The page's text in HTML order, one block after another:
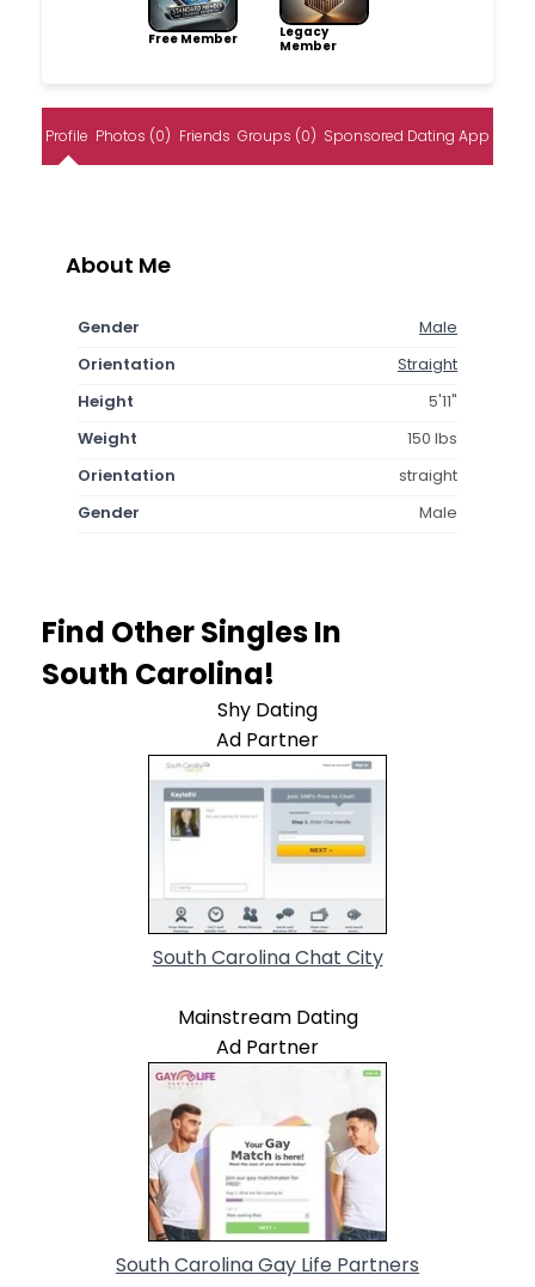
Free Member
Legacy
Member
Profile Photos (0) Friends Groups (0) Sponsored Dating App
About Me
Gender
Male
Orientation
Straight
Height
5'11"
Weight
150 lbs
Orientation
straight
Gender
Male
Find Other Singles In
South Carolina!
Shy Dating
Ad Partner
South Carolina Chat City
Mainstream Dating
Ad Partner
South Carolina Gay Life Partners